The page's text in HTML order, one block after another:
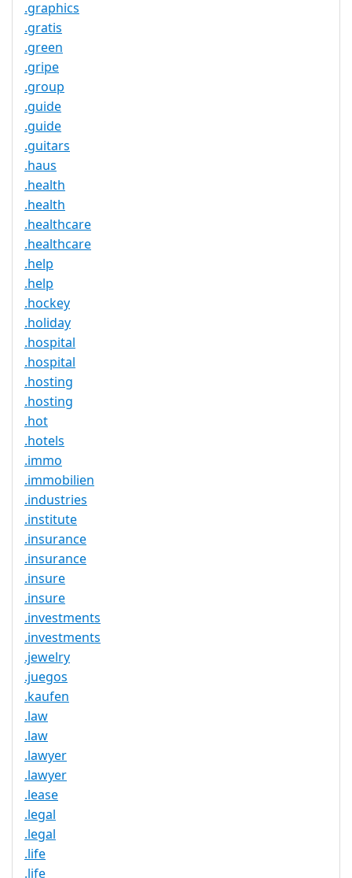
.graphics
.gratis
.green
.gripe
.group
.guide
.guide
.guitars
.haus
.health
.health
.healthcare
.healthcare
.help
.help
.hockey
.holiday
.hospital
.hospital
.hosting
.hosting
.hot
.hotels
.immo
.immobilien
.industries
.institute
.insurance
.insurance
.insure
.insure
.investments
.investments
.jewelry
.juegos
.kaufen
.law
.law
.lawyer
.lawyer
.lease
.legal
.legal
.life
.life